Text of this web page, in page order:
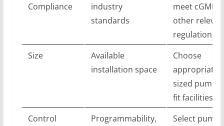
Compliance
industry
standards
meet cGMP
other
regulations
Size
Available
installation space
Choose
appropriately
sized pumps
fit facilities
Control
Programmability,
Select pumps